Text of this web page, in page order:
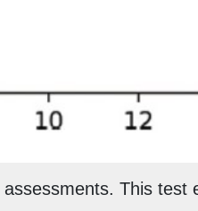
This test